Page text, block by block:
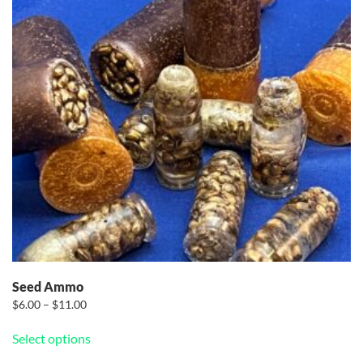
Seed Ammo
$6.00 – $11.00Price
$6.00
Select optionsproduct